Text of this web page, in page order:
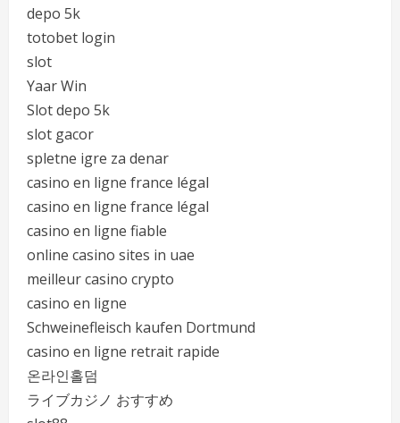
depo 5k
totobet login
slot
Yaar Win
Slot depo 5k
slot gacor
spletne igre za denar
casino en ligne france légal
casino en ligne france légal
casino en ligne fiable
online casino sites in uae
meilleur casino crypto
casino en ligne
Schweinefleisch kaufen Dortmund
casino en ligne retrait rapide
온라인홀덤
ライブカジノ おすすめ